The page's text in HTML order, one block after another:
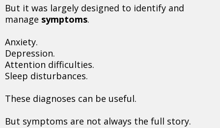
But it was largely designed to identify and
manage symptoms.
Anxiety.
Depression.
Attention difficulties.
Sleep disturbances.
These diagnoses can be useful.
But symptoms are not always the full story.